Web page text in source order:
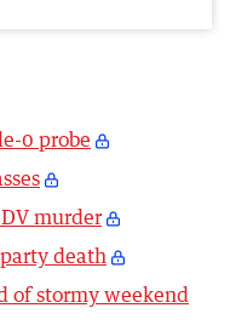
0 probe
murder
death
of stormy weekend